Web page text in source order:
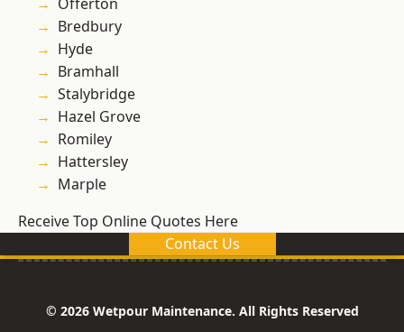
Bredbury
Hyde
Bramhall
Stalybridge
Hazel Grove
Romiley
Hattersley
Marple
Receive Top Online Quotes Here
Contact Us
© 2026 Wetpour Maintenance. All Rights Reserved